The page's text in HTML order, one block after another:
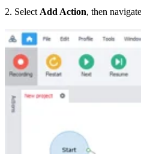
2. Select Add Action, then